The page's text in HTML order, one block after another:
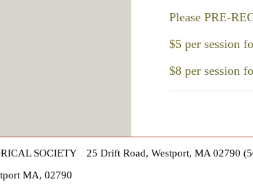
Please PRE-
$5 per session
$8 per session
SOCIETY
25 Drift Road, Westport, MA 02790
MA, 02790